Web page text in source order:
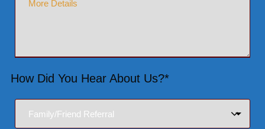
How Did You Hear About Us?*